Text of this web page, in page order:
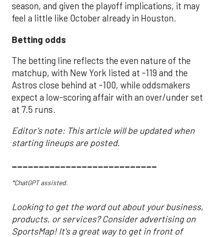
season, and given the playoff implications, it may
feel a little like October already in Houston.
Betting odds
The betting line reflects the even nature of the
matchup, with New York listed at -119 and the
Astros close behind at -100, while oddsmakers
expect a low-scoring affair with an over/under set
at 7.5 runs.
Editor's note: This article will be updated when
starting lineups are posted.
___________________________
*ChatGPT assisted.
Looking to get the word out about your business,
products, or services? Consider advertising on
SportsMap! It's a great way to get in front of